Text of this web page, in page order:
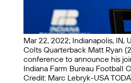
Mar 22, 2022; Indianapolis, IN,
Colts Quarterback Matt Ryan
conference to announce his
Indiana Farm Bureau Football
Credit: Marc Lebryk-USA